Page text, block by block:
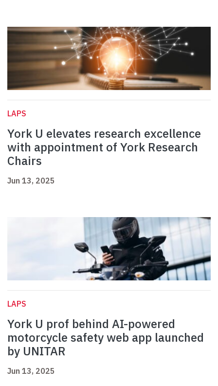
LAPS
York U elevates research excellence
with appointment of York Research
Chairs
Jun 13, 2025
LAPS
York U prof behind AI-powered
motorcycle safety web app launched
by UNITAR
Jun 13, 2025